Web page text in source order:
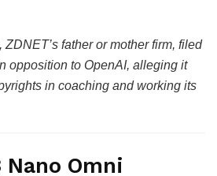
father or mother firm, filed
opposition to OpenAI, alleging it
in coaching and working its
Omni